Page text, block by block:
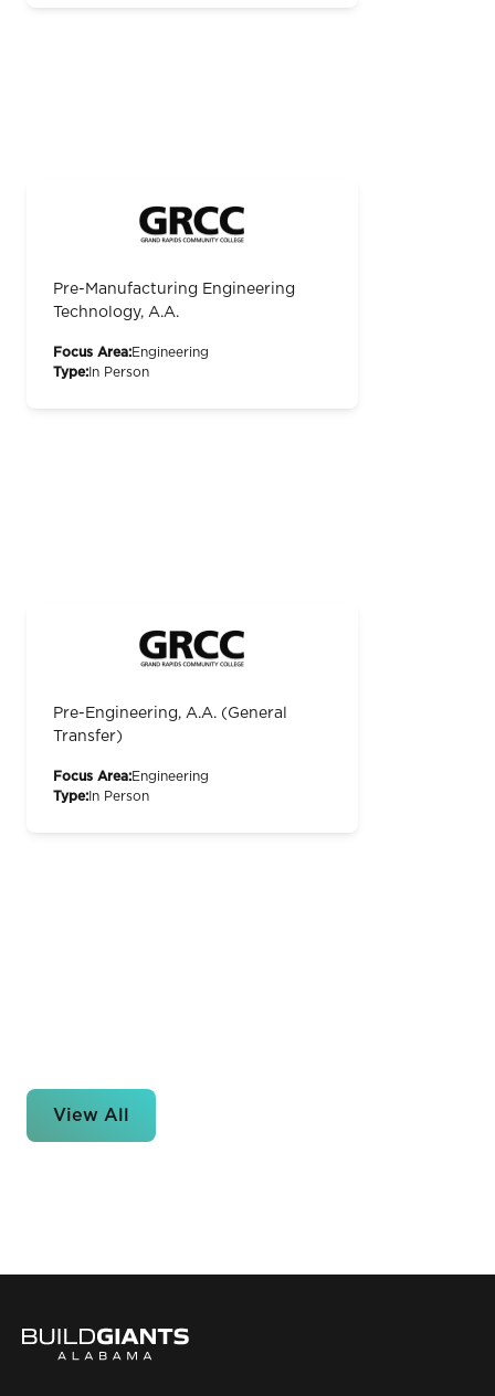
Pre-Manufacturing Engineering
Technology, A.A.
Focus Area:Engineering
Type: In Person
Pre-Engineering, A.A. (General
Transfer)
Focus Area:Engineering
Type: In Person
View All